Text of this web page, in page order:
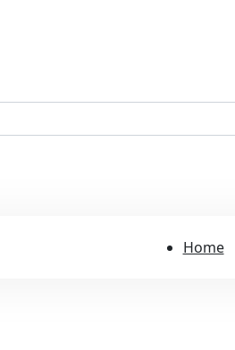
Home